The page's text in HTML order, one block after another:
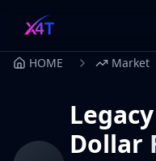
HOME Market
Dollar